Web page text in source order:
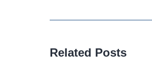
Related Posts